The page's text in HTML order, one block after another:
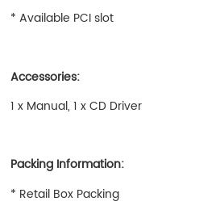
* Available PCI slot
Accessories:
1 x Manual, 1 x CD Driver
Packing Information:
* Retail Box Packing